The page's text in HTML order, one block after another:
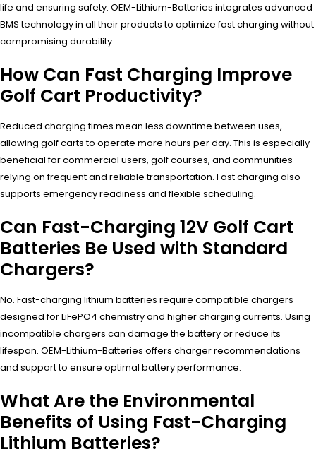
life and ensuring safety. OEM-Lithium-Batteries integrates advanced
BMS technology in all their products to optimize fast charging without
compromising durability.
How Can Fast Charging Improve
Golf Cart Productivity?
Reduced charging times mean less downtime between uses,
allowing golf carts to operate more hours per day. This is especially
beneficial for commercial users, golf courses, and communities
relying on frequent and reliable transportation. Fast charging also
supports emergency readiness and flexible scheduling.
Can Fast-Charging 12V Golf Cart
Batteries Be Used with Standard
Chargers?
No. Fast-charging lithium batteries require compatible chargers
designed for LiFePO4 chemistry and higher charging currents. Using
incompatible chargers can damage the battery or reduce its
lifespan. OEM-Lithium-Batteries offers charger recommendations
and support to ensure optimal battery performance.
What Are the Environmental
Benefits of Using Fast-Charging
Lithium Batteries?